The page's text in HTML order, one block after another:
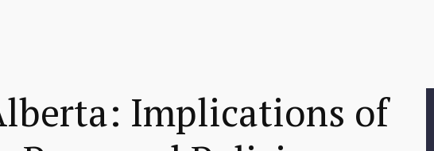
Implications of